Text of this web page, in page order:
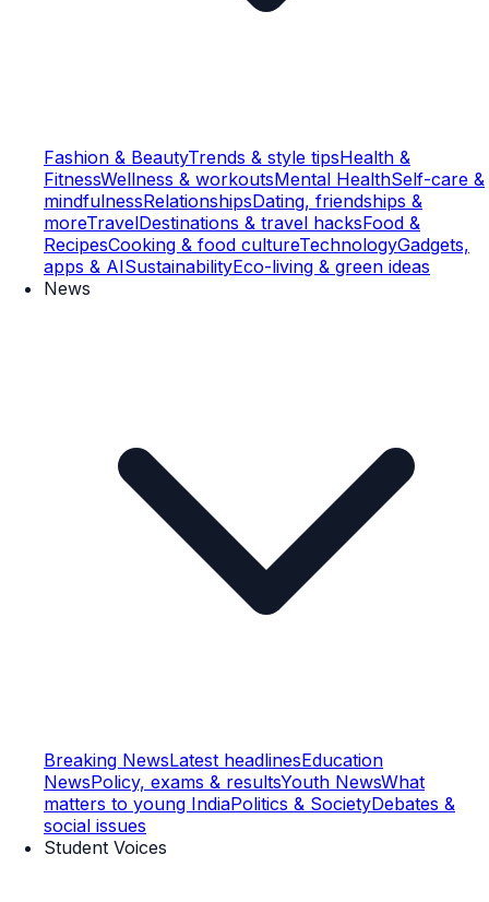
Fashion & BeautyTrends & style tipsHealth &
FitnessWellness & workoutsMental HealthSelf-care &
mindfulnessRelationshipsDating, friendships &
moreTravelDestinations & travel hacksFood &
RecipesCooking & food cultureTechnologyGadgets,
apps & AISustainabilityEco-living & green ideas
News
Breaking NewsLatest headlinesEducation
NewsPolicy, exams & resultsYouth NewsWhat
matters to young IndiaPolitics & SocietyDebates &
social issues
Student Voices